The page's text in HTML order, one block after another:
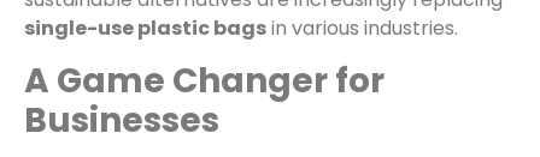
single-use plastic bagsin various industries.
A Game Changer for
Businesses